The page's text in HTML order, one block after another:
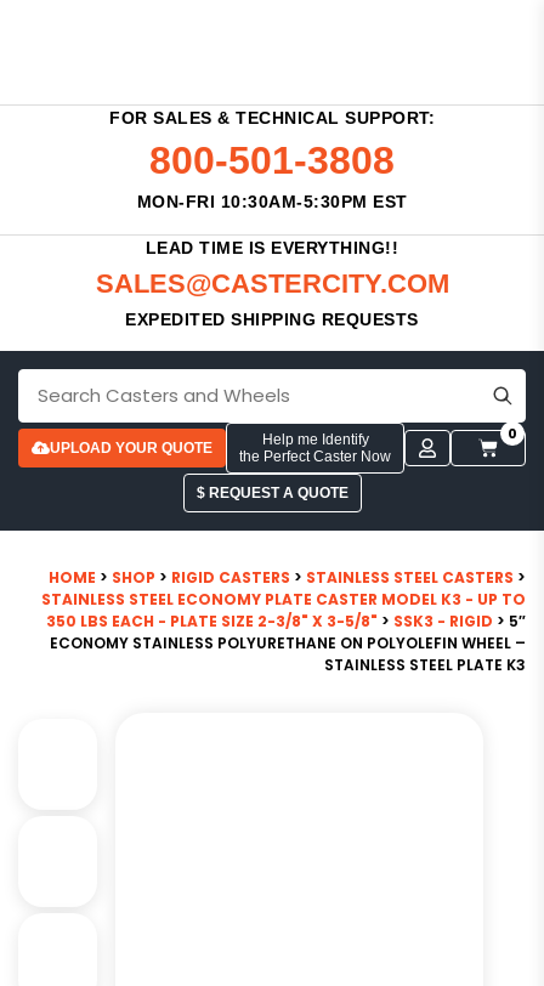
FOR SALES & TECHNICAL SUPPORT:
800-501-3808
MON-FRI 10:30AM-5:30PM EST
LEAD TIME IS EVERYTHING!!
SALES@CASTERCITY.COM
EXPEDITED SHIPPING REQUESTS
UPLOAD YOUR QUOTE
Help me Identify
the Perfect Caster Now
0
$ REQUEST A QUOTE
HOME > SHOP > RIGID CASTERS > STAINLESS STEEL CASTERS >
STAINLESS STEEL ECONOMY PLATE CASTER MODEL K3 - UP TO
350 LBS EACH - PLATE SIZE 2-3/8" X 3-5/8" > SSK3 - RIGID > 5″
ECONOMY STAINLESS POLYURETHANE ON POLYOLEFIN WHEEL –
STAINLESS STEEL PLATE K3